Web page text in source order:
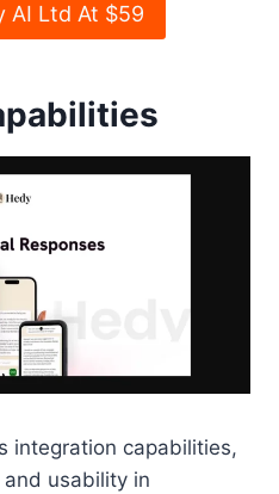
AI Ltd At $59
integration capabilities,
usability in